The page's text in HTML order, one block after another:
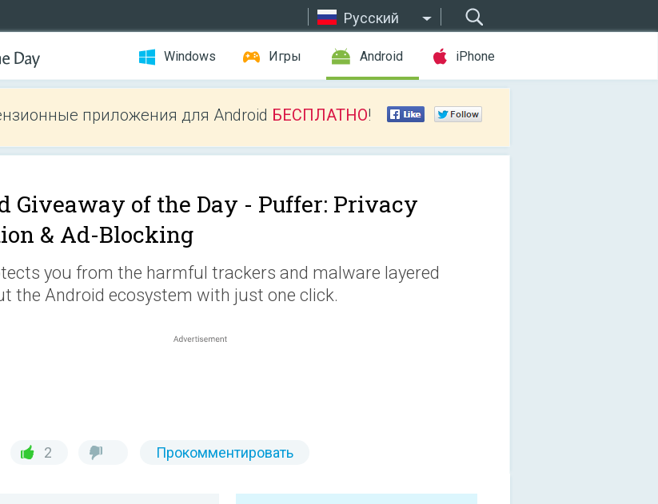
Русский
Windows Игры Android iPhone
приложения для Android БЕСПЛАТНО!
Giveaway of the Day - Puffer: Privacy
& Ad-Blocking
you from the harmful trackers and malware layered
the Android ecosystem with just one click.
2 Прокомментировать